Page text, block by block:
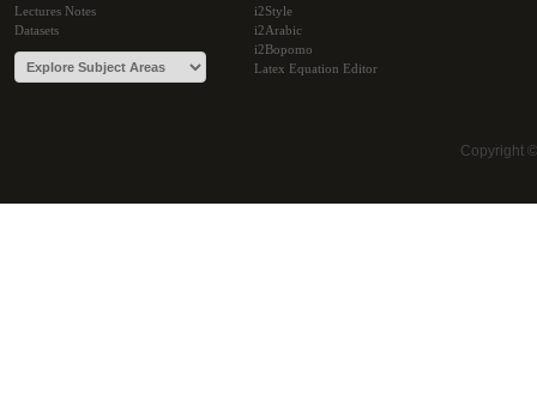
Lectures Notes
Datasets
i2Style
i2Arabic
i2Bopomo
Latex Equation Editor
Copyright